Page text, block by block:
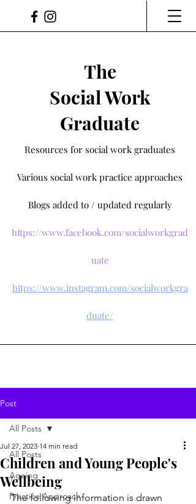
The
Social Work
Graduate
Resources for social work graduates
Various social work practice approaches
Blogs added to / updated regularly
https://www.facebook.com/socialworkgrad
uate
https://www.instagram.com/socialworkgra
duate/
Post
All Posts
Ageing
Practice Approach
All Posts
Children and Young People's
Wellbeing
Jul 27, 2023 14 min read
The following information is drawn